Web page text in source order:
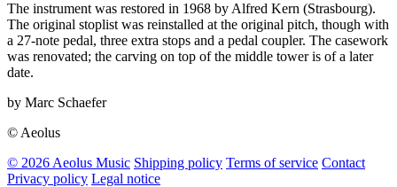
The instrument was restored in 1968 by Alfred Kern (Strasbourg).
The original stoplist was reinstalled at the original pitch, though with
a 27-note pedal, three extra stops and a pedal coupler. The casework
was renovated; the carving on top of the middle tower is of a later
date.
by Marc Schaefer
© Aeolus
© 2026 Aeolus Music Shipping policy Terms of service Contact
Privacy policy Legal notice